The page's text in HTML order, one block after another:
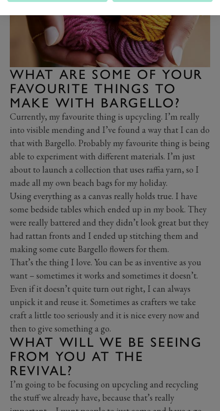
WHAT ARE SOME OF YOUR
FAVOURITE THINGS TO
MAKE WITH BARGELLO?
Currently, my favourite thing is upcycling. I’m really
into visible mending and I’ve found a way that I can do
that with Bargello. Probably my favourite thing is being
able to experiment with different materials. I’m just
about to launch a collection that uses raffia yarn, so I
made all my own beach bags for my holiday.
Using everything as a canvas really holds true. I have
some bedside tables which ended up in my book. They
were really battered and they didn’t look great but they
had rattan fronts and I ended up stitching them and
making some cute Bargello flowers for them.
That’s the thing I love. You can be as inventive as you
want – sometimes it works and sometimes it doesn’t.
Even if it doesn’t quite turn out right, I can always
unpick it and reuse it. Sometimes as crafters we take
craft a little too seriously and it is nice every now and
then to give something a go.
WHAT WILL WE BE SEEING
FROM YOU AT THE
REVIVAL?
I’m going to be focusing on upcycling and recycling
the stuff we already have, because that’s really